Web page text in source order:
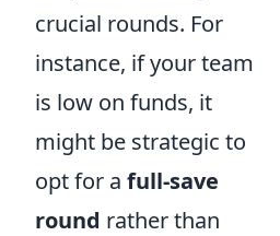
crucial rounds. For
instance, if your team
is low on funds, it
might be strategic to
opt for a full-save
round rather than